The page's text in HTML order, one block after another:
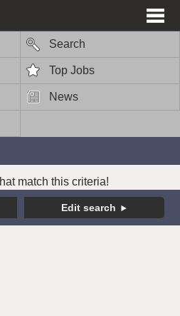
Search
Top Jobs
News
match this criteria!
Edit search